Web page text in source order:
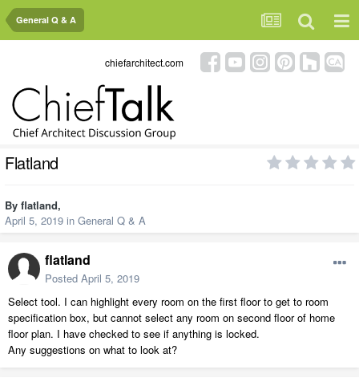
General Q & A
chiefarchitect.com
Flatland
By flatland,
April 5, 2019 in General Q & A
flatland
Posted April 5, 2019
Select tool. I can highlight every room on the first floor to get to room
specification box, but cannot select any room on second floor of home
floor plan. I have checked to see if anything is locked.
Any suggestions on what to look at?